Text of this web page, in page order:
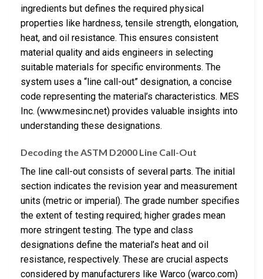
ingredients but defines the required physical
properties like hardness, tensile strength, elongation,
heat, and oil resistance. This ensures consistent
material quality and aids engineers in selecting
suitable materials for specific environments. The
system uses a “line call-out” designation, a concise
code representing the material’s characteristics. MES
Inc. (www.mesinc.net) provides valuable insights into
understanding these designations.
Decoding the ASTM D2000 Line Call-Out
The line call-out consists of several parts. The initial
section indicates the revision year and measurement
units (metric or imperial). The grade number specifies
the extent of testing required; higher grades mean
more stringent testing. The type and class
designations define the material’s heat and oil
resistance, respectively. These are crucial aspects
considered by manufacturers like Warco (warco.com)